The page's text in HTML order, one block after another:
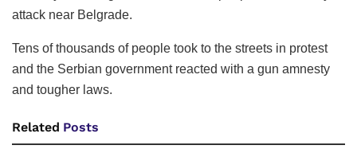
attack near Belgrade.
Tens of thousands of people took to the streets in protest
and the Serbian government reacted with a gun amnesty
and tougher laws.
Related Posts